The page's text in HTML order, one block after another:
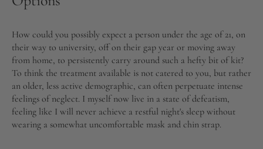
How could you possibly expect a person under the age of 21, on
their way to university, off on their gap year or moving away
from home, to persistently carry around such a hefty bit of kit?
To think the treatment available is not catered to you, but rather
an older, less active demographic, can often perpetuate intense
feelings of neglect. I myself now live in a state of defeatism,
feeling like I will never achieve a restful night's sleep without
wearing a somewhat uncomfortable mask and chin strap.